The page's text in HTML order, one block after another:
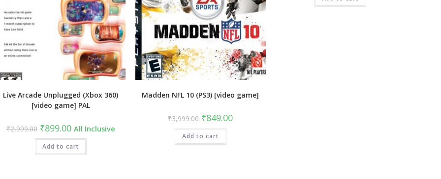
Live Arcade Unplugged (Xbox 360)
[video game] PAL
₹2,999.00 Original
price
was:
₹2,999.00.
₹899.00Current
price
is:
₹899.00.
All Inclusive
Add to cart
Madden NFL 10 (PS3) [video game]
₹3,999.00 Original
price
was:
₹3,999.00.
₹849.00Current
price
Add to cart